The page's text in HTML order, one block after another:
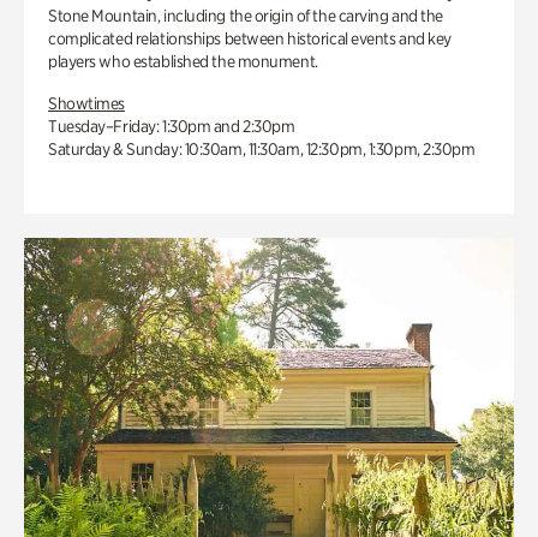
Stone Mountain, including the origin of the carving and the
complicated relationships between historical events and key
players who established the monument.
Showtimes
Tuesday–Friday: 1:30pm and 2:30pm
Saturday & Sunday: 10:30am, 11:30am, 12:30pm, 1:30pm, 2:30pm